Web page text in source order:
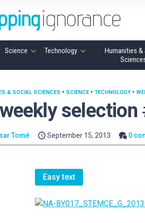
Science Technology
Humanities &
selection
& SOCIAL SCIENCES • SCIENCE• TECHNOLOGY •
Tomé September 15, 2013 0
Easy text